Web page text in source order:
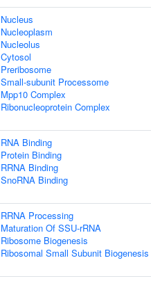
Nucleus
Nucleoplasm
Nucleolus
Cytosol
Preribosome
Small-subunit Processome
Mpp10 Complex
Ribonucleoprotein Complex
RNA Binding
Protein Binding
RRNA Binding
SnoRNA Binding
RRNA Processing
Maturation Of SSU-rRNA
Ribosome Biogenesis
Ribosomal Small Subunit Biogenesis